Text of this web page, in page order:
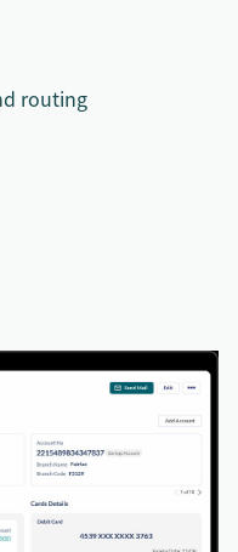
routing